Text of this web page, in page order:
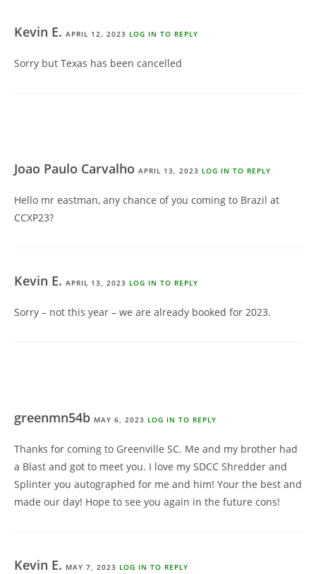
Kevin E. APRIL 12, 2023 LOG IN TO REPLY
Sorry but Texas has been cancelled
Joao Paulo Carvalho APRIL 13, 2023 LOG IN TO REPLY
Hello mr eastman, any chance of you coming to Brazil at
CCXP23?
Kevin E. APRIL 13, 2023 LOG IN TO REPLY
Sorry – not this year – we are already booked for 2023.
greenmn54b MAY 6, 2023 LOG IN TO REPLY
Thanks for coming to Greenville SC. Me and my brother had
a Blast and got to meet you. I love my SDCC Shredder and
Splinter you autographed for me and him! Your the best and
made our day! Hope to see you again in the future cons!
Kevin E. MAY 7, 2023 LOG IN TO REPLY